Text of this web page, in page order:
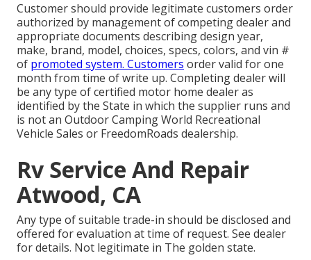
Customer should provide legitimate customers order
authorized by management of competing dealer and
appropriate documents describing design year,
make, brand, model, choices, specs, colors, and vin #
of promoted system. Customers order valid for one
month from time of write up. Completing dealer will
be any type of certified motor home dealer as
identified by the State in which the supplier runs and
is not an Outdoor Camping World Recreational
Vehicle Sales or FreedomRoads dealership.
Rv Service And Repair
Atwood, CA
Any type of suitable trade-in should be disclosed and
offered for evaluation at time of request. See dealer
for details. Not legitimate in The golden state.